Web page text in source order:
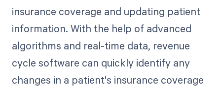
insurance coverage and updating patient
information. With the help of advanced
algorithms and real-time data, revenue
cycle software can quickly identify any
changes in a patient's insurance coverage